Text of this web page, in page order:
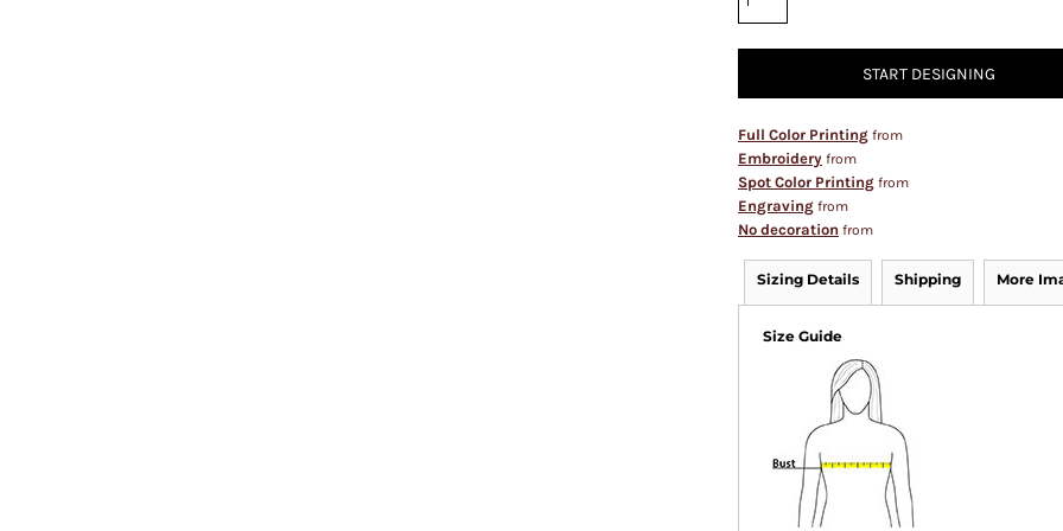
START DESIGNING
Full Color Printing from
Embroidery from
Spot Color Printing from
Engraving from
No decoration from
Sizing Details Shipping More
Size Guide